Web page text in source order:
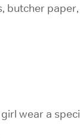
wear a